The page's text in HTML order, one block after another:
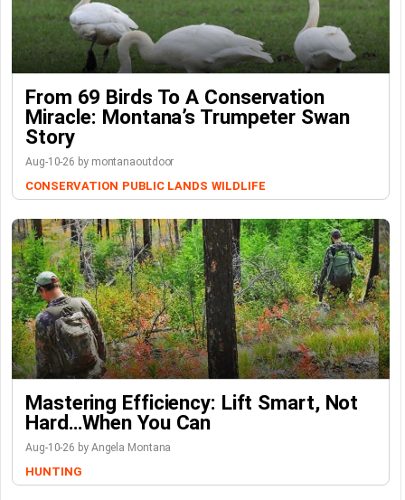
From 69 Birds To A Conservation
Miracle: Montana’s Trumpeter Swan
Story
Aug-10-26 by montanaoutdoor
CONSERVATION PUBLIC LANDS WILDLIFE
Mastering Efficiency: Lift Smart, Not
Hard…When You Can
Aug-10-26 by Angela Montana
HUNTING